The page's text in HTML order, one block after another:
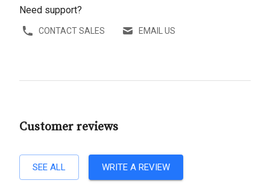
Need support?
CONTACT SALES EMAIL US
Customer reviews
SEE ALL WRITE A REVIEW